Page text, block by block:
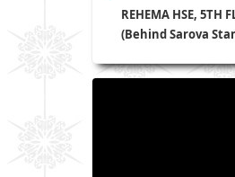
REHEMA HSE, 5TH
(Behind Sarova